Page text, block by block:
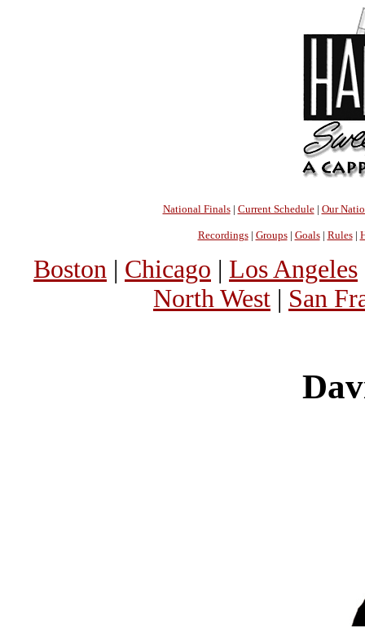
National Finals| Current Schedule| Our
Recordings| Groups| Goals| Rules|
Boston | Chicago | Los Angeles
North West | San